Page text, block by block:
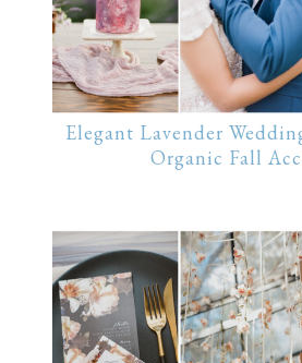
Elegant Lavender
Organic Fall